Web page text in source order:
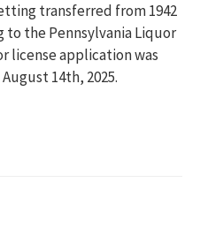
transferred from 1942
to the Pennsylvania Liquor
license application was
14th, 2025.